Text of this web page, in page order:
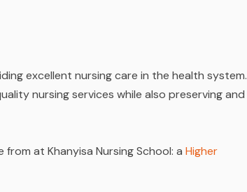
excellent nursing care in the health system.
nursing services while also preserving and
at Khanyisa Nursing School: a Higher